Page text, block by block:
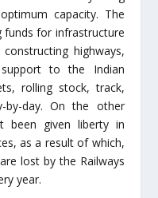
capacity. The
funds for infrastructure
highways,
to the Indian
rolling stock, track,
by-day. On the other
been given liberty in
as a result of which,
lost by the Railways
year.